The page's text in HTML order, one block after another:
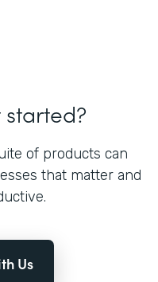
of products can
that matter and
Us